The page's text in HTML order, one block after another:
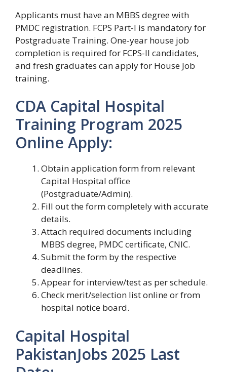
Applicants must have an MBBS degree with
PMDC registration. FCPS Part-I is mandatory for
Postgraduate Training. One-year house job
completion is required for FCPS-II candidates,
and fresh graduates can apply for House Job
training.
CDA Capital Hospital
Training Program 2025
Online Apply:
Obtain application form from relevant
Capital Hospital office
(Postgraduate/Admin).
Fill out the form completely with accurate
details.
Attach required documents including
MBBS degree, PMDC certificate, CNIC.
Submit the form by the respective
deadlines.
Appear for interview/test as per schedule.
Check merit/selection list online or from
hospital notice board.
Capital Hospital
PakistanJobs 2025 Last